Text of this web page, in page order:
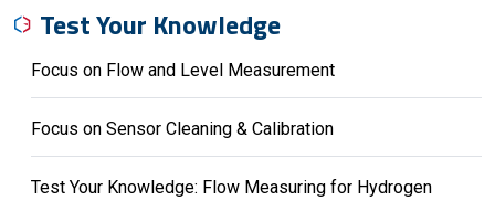
Test Your Knowledge
Focus on Flow and Level Measurement
Focus on Sensor Cleaning & Calibration
Test Your Knowledge: Flow Measuring for Hydrogen